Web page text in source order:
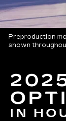
Preproduction
shown
IN